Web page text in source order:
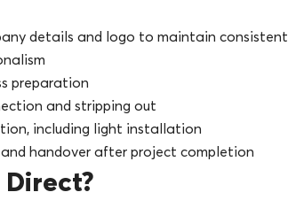
details and logo to maintain consistent
preparation
and stripping out
including light installation
handover after project completion
Direct?